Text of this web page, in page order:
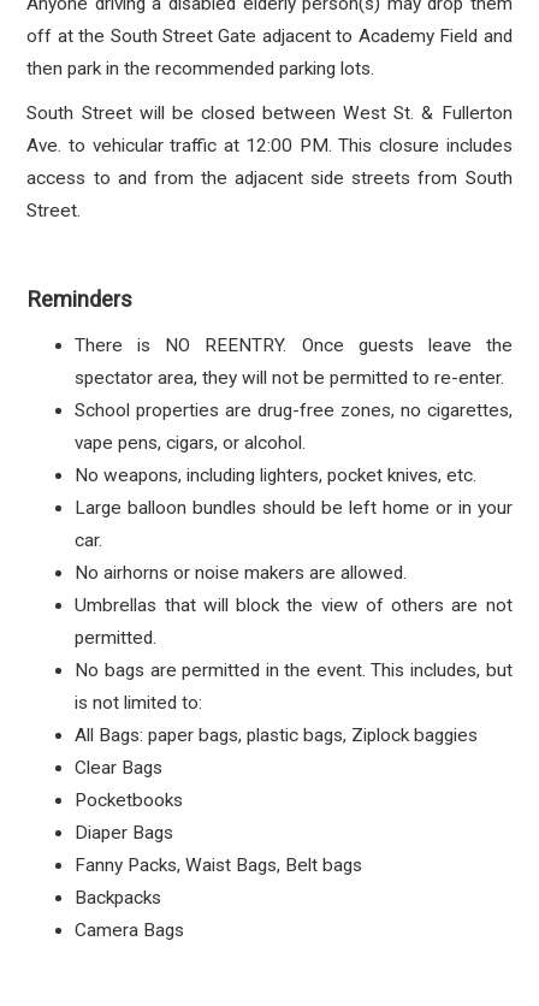
off at the South Street Gate adjacent to Academy Field and
then park in the recommended parking lots.
South Street will be closed between West St. & Fullerton
Ave. to vehicular traffic at 12:00 PM. This closure includes
access to and from the adjacent side streets from South
Street.
Reminders
There is NO REENTRY. Once guests leave the
spectator area, they will not be permitted to re-enter.
School properties are drug-free zones, no cigarettes,
vape pens, cigars, or alcohol.
No weapons, including lighters, pocket knives, etc.
Large balloon bundles should be left home or in your
car.
No airhorns or noise makers are allowed.
Umbrellas that will block the view of others are not
permitted.
No bags are permitted in the event. This includes, but
is not limited to:
All Bags: paper bags, plastic bags, Ziplock baggies
Clear Bags
Pocketbooks
Diaper Bags
Fanny Packs, Waist Bags, Belt bags
Backpacks
Camera Bags